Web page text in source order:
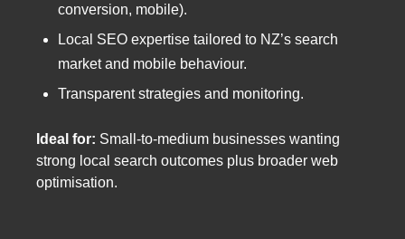
conversion, mobile).
Local SEO expertise tailored to NZ’s search
market and mobile behaviour.
Transparent strategies and monitoring.
Ideal for: Small-to-medium businesses wanting
strong local search outcomes plus broader web
optimisation.